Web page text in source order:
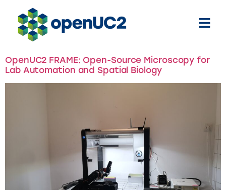
Tag:Helmholtz collaboration
OpenUC2 FRAME: Open-Source Microscopy for
Lab Automation and Spatial Biology